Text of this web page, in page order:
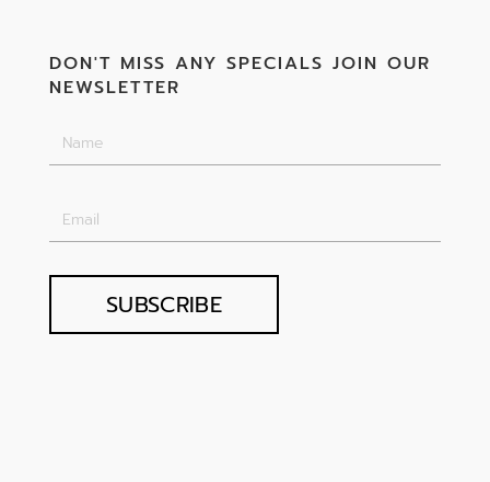
DON'T MISS ANY SPECIALS JOIN OUR
NEWSLETTER
SUBSCRIBE